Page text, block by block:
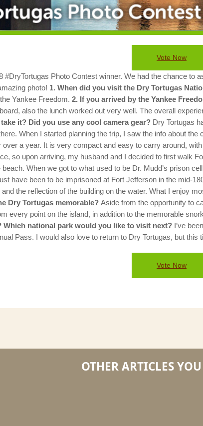
Vote Now
#DryTortugas Photo Contest winner. We had the chance
photo! 1. When did you visit the Dry Tortugas
Yankee Freedom. 2. If you arrived by the Yankee
also the lunch worked out very well. The overall
it? Did you use any cool camera gear? Dry Tortugas
When I started planning the trip, I saw the info about the
a year. It is very compact and easy to carry around,
so upon arriving, my husband and I decided to first walk
When we got to what used to be Dr. Mudd’s prison
have been to be imprisoned at Fort Jefferson in the mid-
the reflection of the building on the water. What I enjoy
Dry Tortugas memorable? Aside from the opportunity to
every point on the island, in addition to the memorable
national park would you like to visit next? I’ve
Pass. I would also love to return to Dry Tortugas, but
Vote Now
OTHER ARTICLES